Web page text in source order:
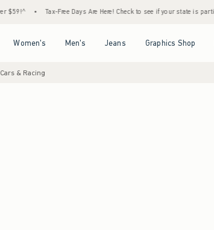
• Tax-Free Days Are Here! Check to see if your state is participating.
Women's Men's Jeans Graphics Shop
Cars & Racing